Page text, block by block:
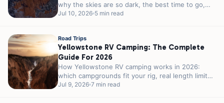
why the skies are so dark, the best time to go,
ranger...
Jul 10, 2026 5 min read
Road Trips
Yellowstone RV Camping: The Complete
Guide For 2026
How Yellowstone RV camping works in 2026:
which campgrounds fit your rig, real length limits,
the 2026 season, reservations, and...
Jul 9, 2026 7 min read